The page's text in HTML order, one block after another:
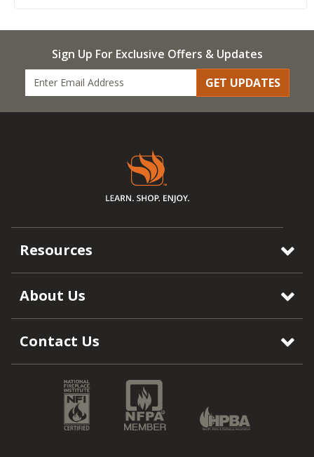
Sign Up For Exclusive Offers & Updates
GET UPDATES
Resources
About Us
Contact Us